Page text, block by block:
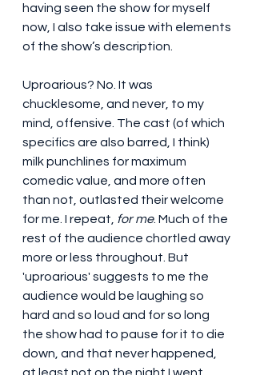
having seen the show for myself
now, I also take issue with elements
of the show’s description.
Uproarious? No. It was
chucklesome, and never, to my
mind, offensive. The cast (of which
specifics are also barred, I think)
milk punchlines for maximum
comedic value, and more often
than not, outlasted their welcome
for me. I repeat,
for me. Much of the
rest of the audience chortled away
more or less throughout. But
'uproarious' suggests to me the
audience would be laughing so
hard and so loud and for so long
the show had to pause for it to die
down, and that never happened,
at least not on the night I went.